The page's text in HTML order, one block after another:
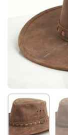
Show slide 1